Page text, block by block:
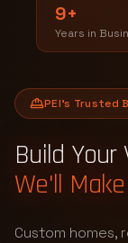
PEI's Trusted
Build Your
We'll
Custom homes,
9+
Years in